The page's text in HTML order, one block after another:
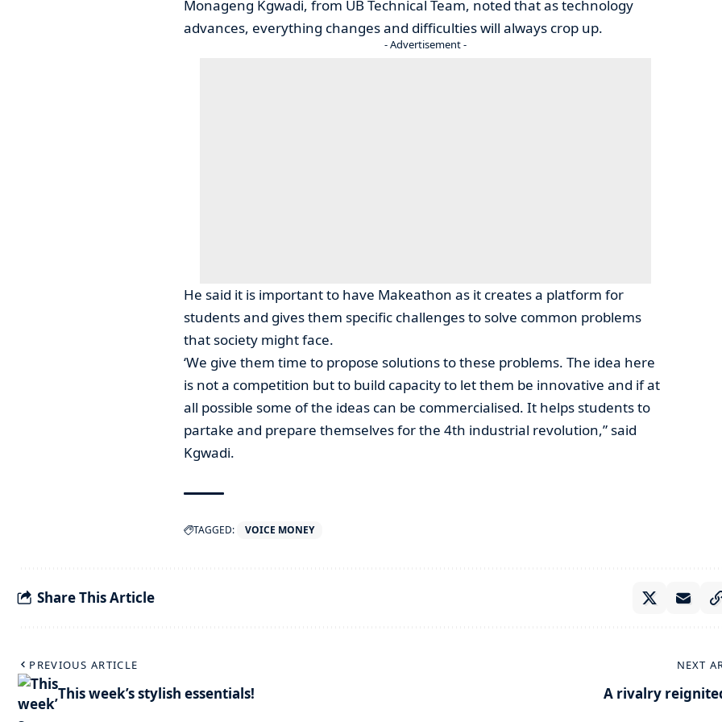
Monageng Kgwadi, from UB Technical Team, noted that as technology
advances, everything changes and difficulties will always crop up.
- Advertisement -
He said it is important to have Makeathon as it creates a platform for
students and gives them specific challenges to solve common problems
that society might face.
‘We give them time to propose solutions to these problems. The idea here
is not a competition but to build capacity to let them be innovative and if at
all possible some of the ideas can be commercialised. It helps students to
partake and prepare themselves for the 4th industrial revolution,” said
Kgwadi.
TAGGED: VOICE MONEY
Share This Article
PREVIOUS ARTICLE
This week’s stylish essentials!
NEXT
A rivalry